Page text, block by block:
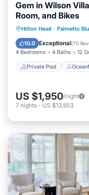
Gem in Wilson
Room, and Bikes
Hilton Head · Palmetto
10.0 Exceptional(70
4 Bedrooms 4 Baths 12
Private Pool
Private Pool
Pool
US $1,950/night
7 nights - US $13,653